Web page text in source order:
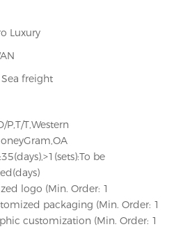
Luxury
freight
P,T/T,Western
be
logo (Min. Order: 1
packaging (Min. Order: 1
customization (Min. Order: 1